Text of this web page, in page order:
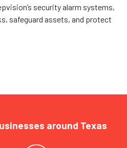
security alarm systems,
safeguard assets, and protect
around Texas